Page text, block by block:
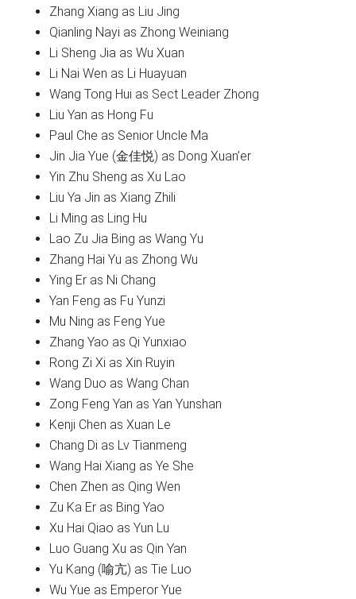
Zhang Xiang as Liu Jing
Qianling Nayi as Zhong Weiniang
Li Sheng Jia as Wu Xuan
Li Nai Wen as Li Huayuan
Wang Tong Hui as Sect Leader Zhong
Liu Yan as Hong Fu
Paul Che as Senior Uncle Ma
Jin Jia Yue (金佳悦) as Dong Xuan’er
Yin Zhu Sheng as Xu Lao
Liu Ya Jin as Xiang Zhili
Li Ming as Ling Hu
Lao Zu Jia Bing as Wang Yu
Zhang Hai Yu as Zhong Wu
Ying Er as Ni Chang
Yan Feng as Fu Yunzi
Mu Ning as Feng Yue
Zhang Yao as Qi Yunxiao
Rong Zi Xi as Xin Ruyin
Wang Duo as Wang Chan
Zong Feng Yan as Yan Yunshan
Kenji Chen as Xuan Le
Chang Di as Lv Tianmeng
Wang Hai Xiang as Ye She
Chen Zhen as Qing Wen
Zu Ka Er as Bing Yao
Xu Hai Qiao as Yun Lu
Luo Guang Xu as Qin Yan
Yu Kang (喻亢) as Tie Luo
Wu Yue as Emperor Yue